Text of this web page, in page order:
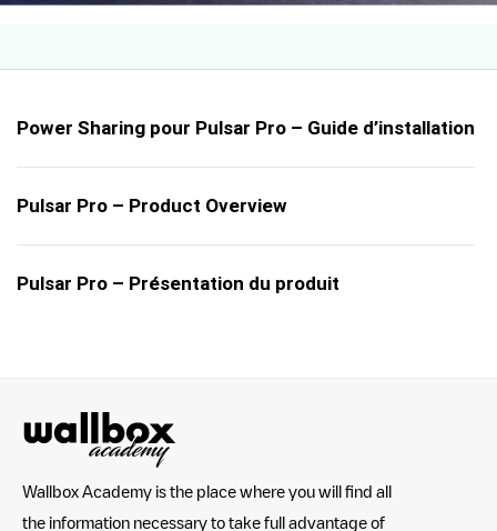
Power Sharing pour Pulsar Pro – Guide d’installation
Pulsar Pro – Product Overview
Pulsar Pro – Présentation du produit
Wallbox Academy is the place where you will find all
the information necessary to take full advantage of